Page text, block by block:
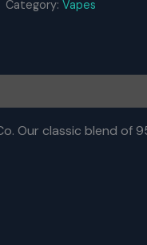
Category: Vapes
Our classic blend